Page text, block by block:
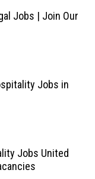
Jobs | Join Our
Jobs in
Jobs United